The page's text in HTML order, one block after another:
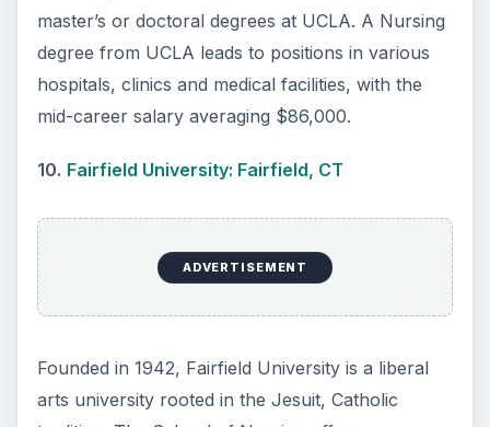
10 Best Engineering Schools
Ranked by College Factual
Looking to get a degree in engineering?
schools before going any further!